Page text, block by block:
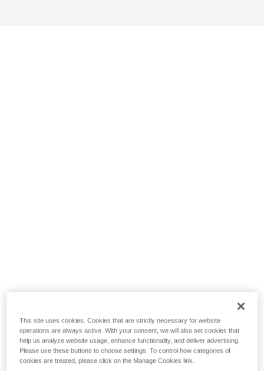
This site uses cookies. Cookies that are strictly necessary for website
operations are always active. With your consent, we will also set cookies that
help us analyze website usage, enhance functionality, and deliver advertising.
Please use these buttons to choose settings. To control how categories of
cookies are treated, please click on the Manage Cookies link.